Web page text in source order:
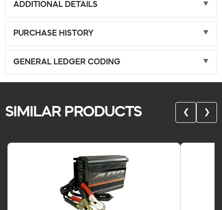
ADDITIONAL DETAILS
PURCHASE HISTORY
GENERAL LEDGER CODING
SIMILAR PRODUCTS ❮ ❯